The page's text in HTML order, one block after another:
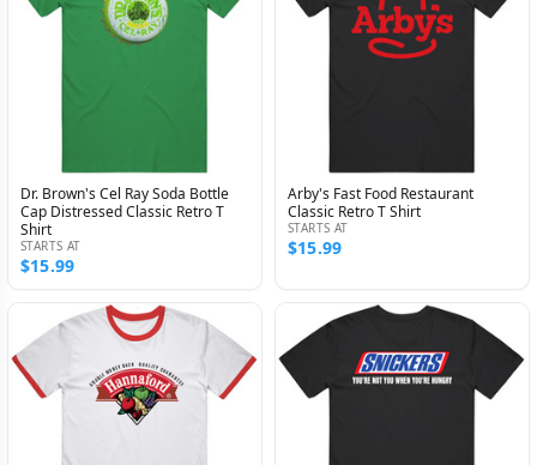
Dr. Brown's Cel Ray Soda Bottle
Cap Distressed Classic Retro T
Shirt
STARTS AT
$15.99
Arby's Fast Food Restaurant
Classic Retro T Shirt
STARTS AT
$15.99